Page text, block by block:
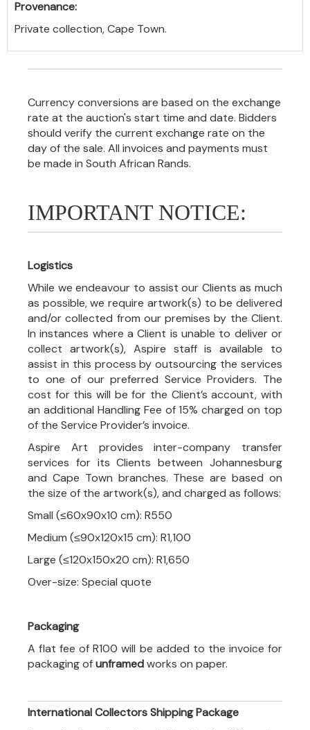
Provenance:
Private collection, Cape Town.
Currency conversions are based on the exchange
rate at the auction's start time and date. Bidders
should verify the current exchange rate on the
day of the sale. All invoices and payments must
be made in South African Rands.
IMPORTANT NOTICE:
Logistics
While we endeavour to assist our Clients as much
as possible, we require artwork(s) to be delivered
and/or collected from our premises by the Client.
In instances where a Client is unable to deliver or
collect artwork(s), Aspire staff is available to
assist in this process by outsourcing the services
to one of our preferred Service Providers. The
cost for this will be for the Client’s account, with
an additional Handling Fee of 15% charged on top
of the Service Provider’s invoice.
Aspire Art provides inter-company transfer
services for its Clients between Johannesburg
and Cape Town branches. These are based on
the size of the artwork(s), and charged as follows:
Small (≤60x90x10 cm): R550
Medium (≤90x120x15 cm): R1,100
Large (≤120x150x20 cm): R1,650
Over-size: Special quote
Packaging
A flat fee of R100 will be added to the invoice for
packaging ofunframedworks on paper.
International Collectors Shipping Package